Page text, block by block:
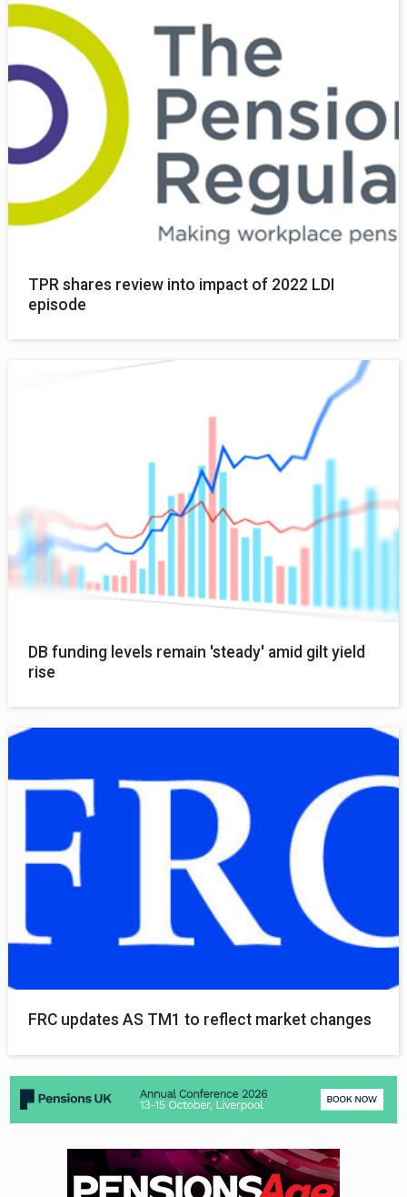
TPR shares review into impact of 2022 LDI
episode
DB funding levels remain 'steady' amid gilt yield
rise
FRC updates AS TM1 to reflect market changes